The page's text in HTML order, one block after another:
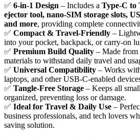
✅ 6-in-1 Design – Includes a Type-C to
ejector tool, nano-SIM storage slots,
and more, providing complete
✅ Compact & Travel-Friendly –
into your pocket, backpack, or carry-on
✅ Premium Build Quality – Made
materials to withstand daily travel and
✅ Universal Compatibility – Works
laptops, and other USB-C-enabled
✅ Tangle-Free Storage – Keeps all
organized, preventing loss or damage.
✅ Ideal for Travel & Daily Use –
business professionals, and tech lovers
saving solution.